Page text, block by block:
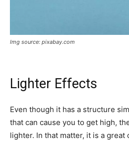
Img source: pixabay.com
Lighter Effects
Even though it has a structure
that can cause you to get high,
lighter. In that matter, it is a